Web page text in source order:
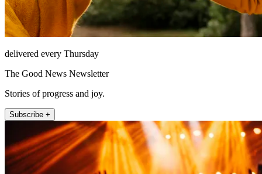
delivered every Thursday
The Good News Newsletter
Stories of progress and joy.
Subscribe +